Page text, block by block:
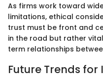
As firms work toward
limitations, ethical
trust must be front and
in the road but rather
term relationships
Future Trends